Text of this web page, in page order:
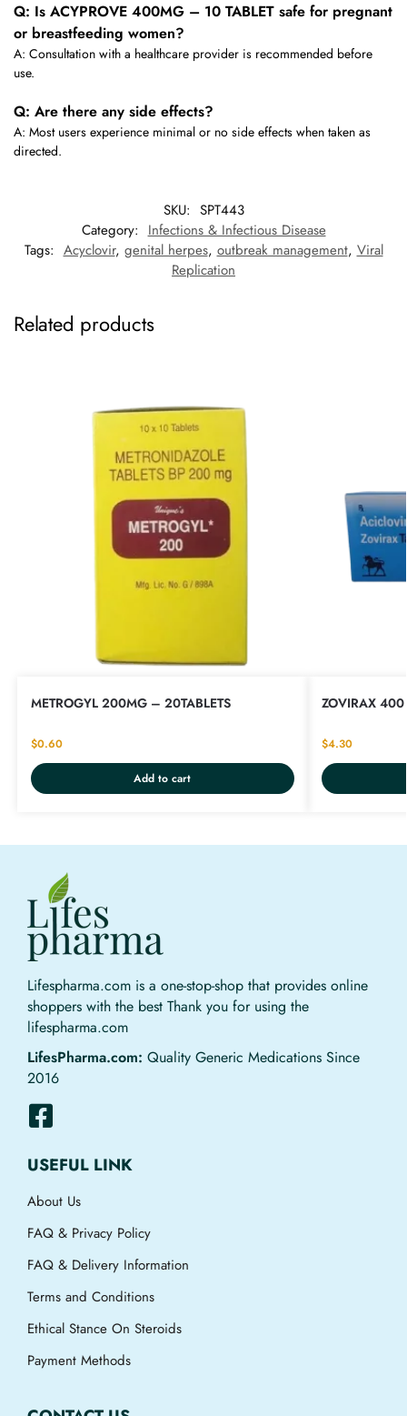
Q: Is ACYPROVE 400MG – 10 TABLET safe for pregnant
or breastfeeding women?
A: Consultation with a healthcare provider is recommended before
use.
Q: Are there any side effects?
A: Most users experience minimal or no side effects when taken as
directed.
SKU: SPT443
Category: Infections & Infectious Disease
Tags: Acyclovir, genital herpes, outbreak management, Viral
Replication
Related products
METROGYL 200MG – 20TABLETS
$0.60
Add to cart
ZOVIRAX 400
$4.30
Lifespharma.com is a one-stop-shop that provides online
shoppers with the best Thank you for using the
lifespharma.com
LifesPharma.com: Quality Generic Medications Since
2016
USEFUL LINK
About Us
FAQ & Privacy Policy
FAQ & Delivery Information
Terms and Conditions
Ethical Stance On Steroids
Payment Methods